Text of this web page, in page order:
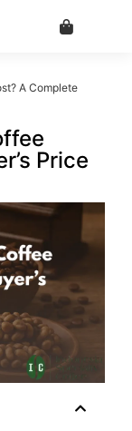
A Complete
Price